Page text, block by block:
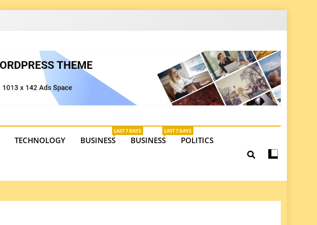
TECHNOLOGY BUSINESS
LAST 7 DAYS
BUSINESS
LAST 7 DAYS
POLITICS